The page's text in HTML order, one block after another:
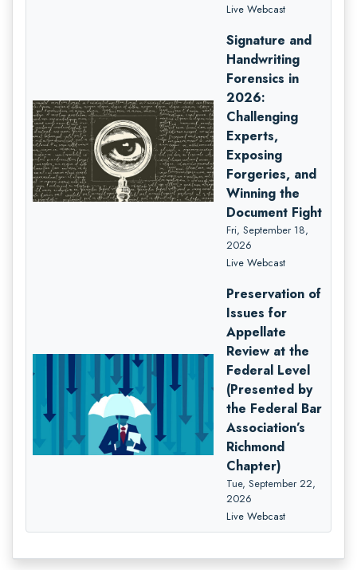
Live Webcast
Signature and
Handwriting
Forensics in
2026:
Challenging
Experts,
Exposing
Forgeries, and
Winning the
Document Fight
Fri, September 18,
2026
Live Webcast
Preservation of
Issues for
Appellate
Review at the
Federal Level
(Presented by
the Federal Bar
Association’s
Richmond
Chapter)
Tue, September 22,
2026
Live Webcast